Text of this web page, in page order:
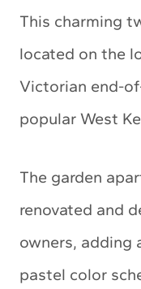
This charming
located on the
Victorian end-
popular West
The garden
renovated and
owners, adding
pastel color